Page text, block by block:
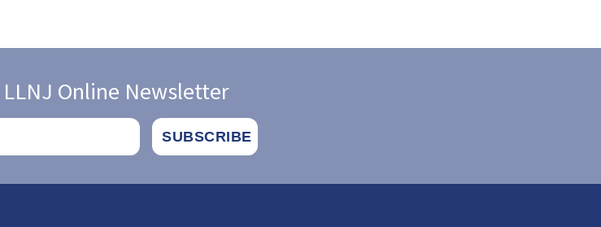
Online Newsletter